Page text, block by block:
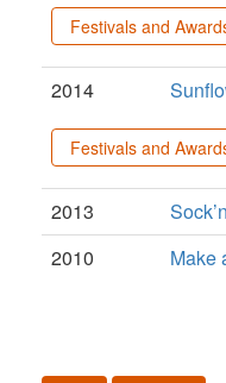
Festivals and
2014
Festivals and
2013
2010
Make